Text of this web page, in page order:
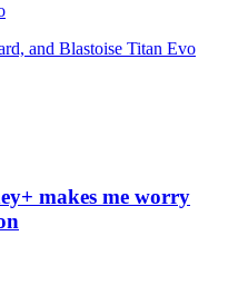
and Blastoise Titan Evo
makes me worry